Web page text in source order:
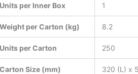
Units per Inner Box 1
Weight per Carton (kg) 8.2
Units per Carton 250
Carton Size (mm) 320 (L) x